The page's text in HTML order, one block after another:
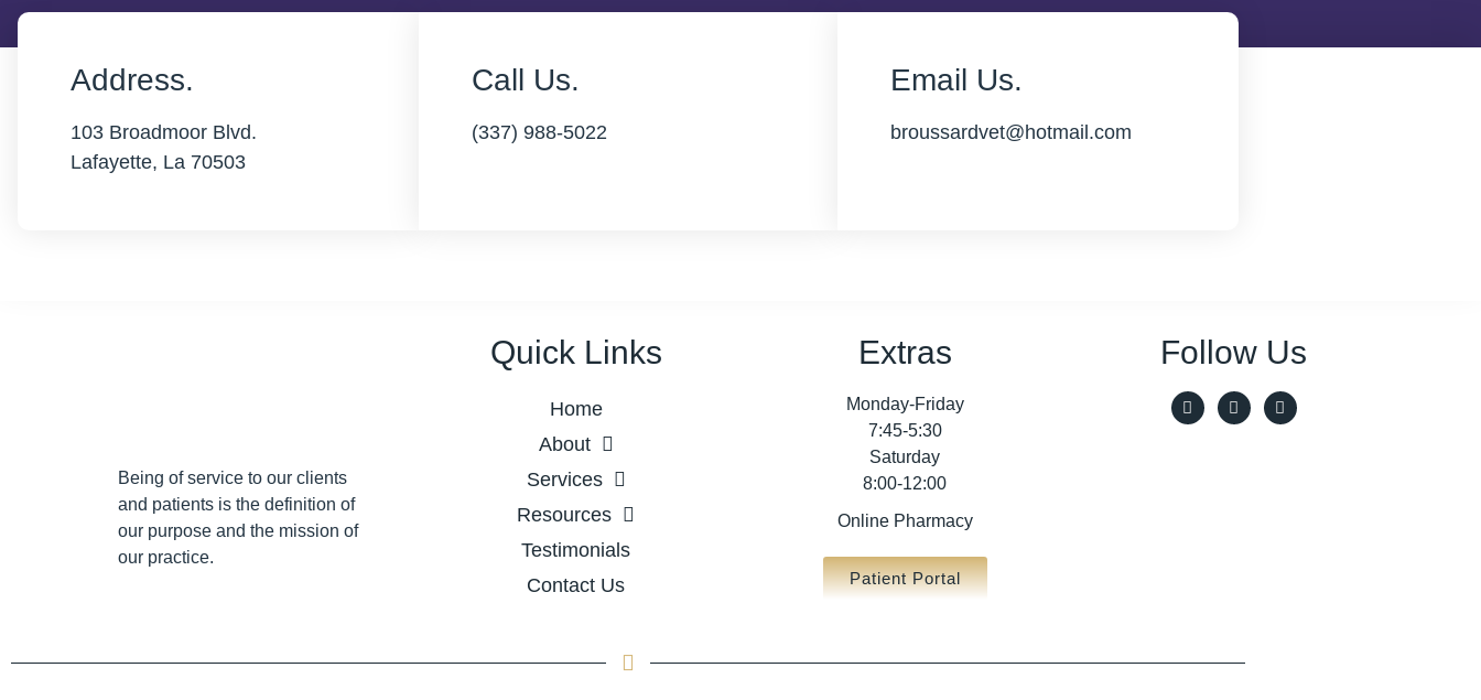
Address.
103 Broadmoor Blvd.
Lafayette, La 70503
Call Us.
(337) 988-5022
Email Us.
broussardvet@hotmail.com
Being of service to our clients
and patients is the definition of
our purpose and the mission of
our practice.
Quick Links
Home
About
Services
Resources
Testimonials
Contact Us
Extras
Monday-Friday
7:45-5:30
Saturday
8:00-12:00
Online Pharmacy
Patient Portal
Follow Us